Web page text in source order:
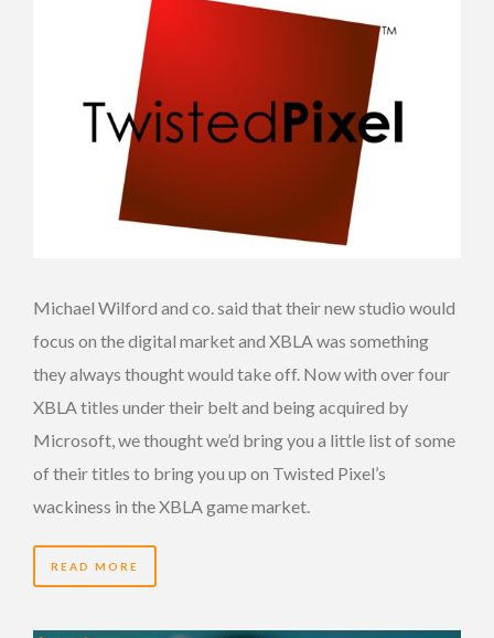
Michael Wilford and co. said that their new studio would
focus on the digital market and XBLA was something
they always thought would take off. Now with over four
XBLA titles under their belt and being acquired by
Microsoft, we thought we’d bring you a little list of some
of their titles to bring you up on Twisted Pixel’s
wackiness in the XBLA game market.
READ MORE